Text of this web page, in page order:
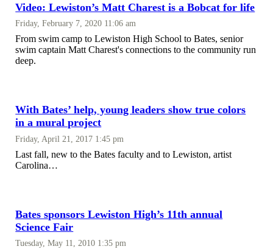
Video: Lewiston’s Matt Charest is a Bobcat for life
Friday, February 7, 2020 11:06 am
From swim camp to Lewiston High School to Bates, senior
swim captain Matt Charest's connections to the community run
deep.
With Bates’ help, young leaders show true colors
in a mural project
Friday, April 21, 2017 1:45 pm
Last fall, new to the Bates faculty and to Lewiston, artist
Carolina…
Bates sponsors Lewiston High’s 11th annual
Science Fair
Tuesday, May 11, 2010 1:35 pm